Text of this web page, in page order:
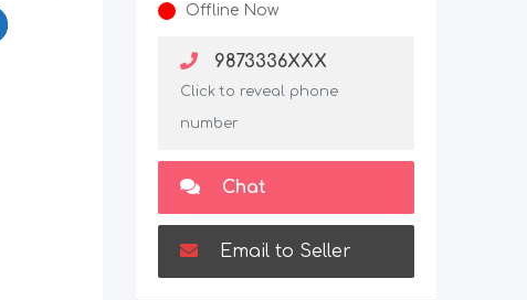
Offline Now
9873336XXX
Click to reveal phone
number
Chat
Email to Seller